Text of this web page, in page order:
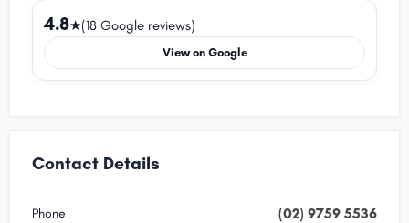
4.8★(18 Google reviews)
View on Google
Contact Details
Phone (02) 9759 5536